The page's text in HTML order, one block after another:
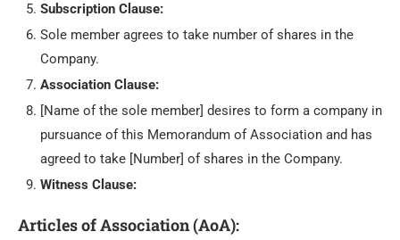
Subscription Clause:
Sole member agrees to take number of shares in the
Company.
Association Clause:
[Name of the sole member] desires to form a company in
pursuance of this Memorandum of Association and has
agreed to take [Number] of shares in the Company.
Witness Clause:
Articles of Association (AoA):